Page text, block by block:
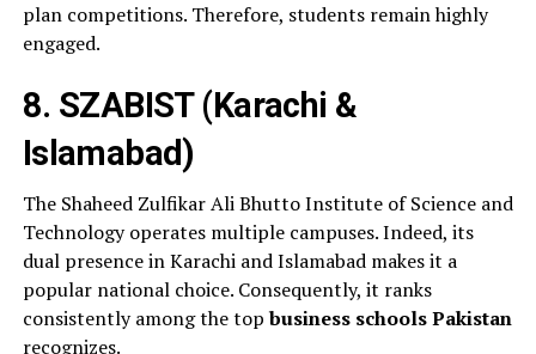
plan competitions. Therefore, students remain highly
engaged.
8. SZABIST (Karachi &
Islamabad)
The Shaheed Zulfikar Ali Bhutto Institute of Science and
Technology operates multiple campuses. Indeed, its
dual presence in Karachi and Islamabad makes it a
popular national choice. Consequently, it ranks
consistently among the topbusiness schools Pakistan
recognizes.